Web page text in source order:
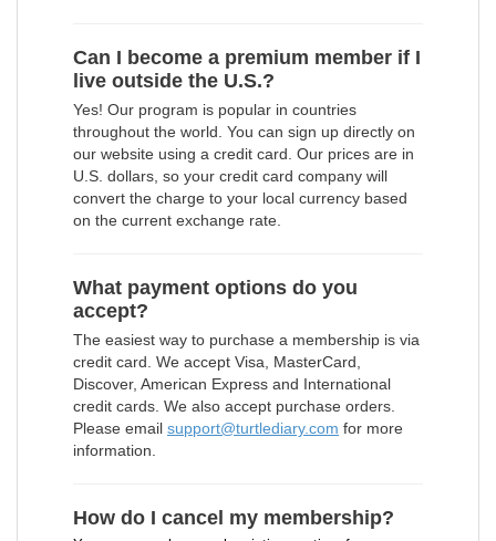
Can I become a premium member if I
live outside the U.S.?
Yes! Our program is popular in countries
throughout the world. You can sign up directly on
our website using a credit card. Our prices are in
U.S. dollars, so your credit card company will
convert the charge to your local currency based
on the current exchange rate.
What payment options do you
accept?
The easiest way to purchase a membership is via
credit card. We accept Visa, MasterCard,
Discover, American Express and International
credit cards. We also accept purchase orders.
Please email support@turtlediary.com for more
information.
How do I cancel my membership?